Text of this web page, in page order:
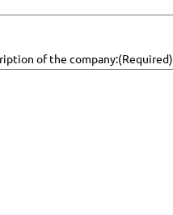
of the company:(Required)